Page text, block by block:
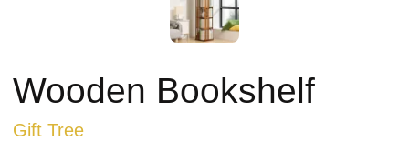
Wooden Bookshelf
Gift Tree